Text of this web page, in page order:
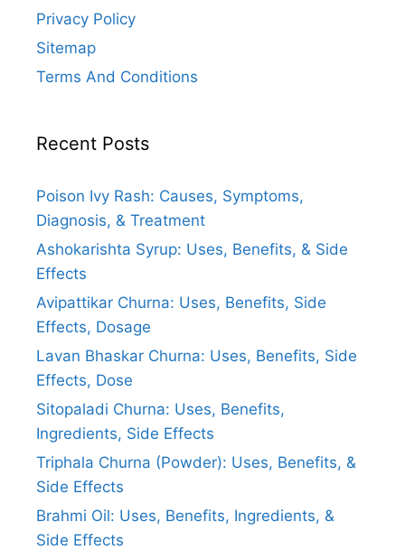
Privacy Policy
Sitemap
Terms And Conditions
Recent Posts
Poison Ivy Rash: Causes, Symptoms,
Diagnosis, & Treatment
Ashokarishta Syrup: Uses, Benefits, & Side
Effects
Avipattikar Churna: Uses, Benefits, Side
Effects, Dosage
Lavan Bhaskar Churna: Uses, Benefits, Side
Effects, Dose
Sitopaladi Churna: Uses, Benefits,
Ingredients, Side Effects
Triphala Churna (Powder): Uses, Benefits, &
Side Effects
Brahmi Oil: Uses, Benefits, Ingredients, &
Side Effects